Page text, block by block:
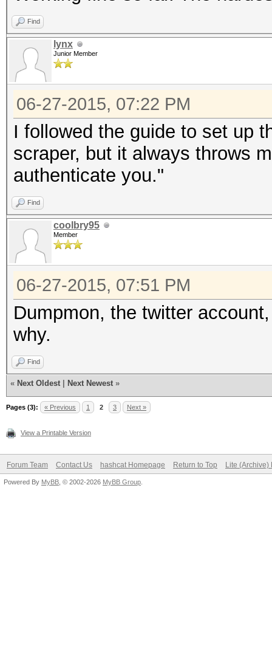
Find
lynx
Junior Member
06-27-2015, 07:22 PM
I followed the guide to set up
scraper, but it always throws
authenticate you."
Find
coolbry95
Member
06-27-2015, 07:51 PM
Dumpmon, the twitter
why.
Find
« Next Oldest Next Newest »
Pages (3): « Previous 1 2 3 Next »
View a Printable Version
Forum Team Contact Us hashcat Homepage Return to Top Lite (Archive)
Powered By MyBB , © 2002-2026 MyBB Group